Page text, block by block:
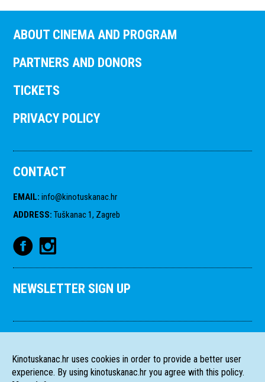
ABOUT CINEMA AND PROGRAM
PARTNERS AND DONORS
TICKETS
PRIVACY POLICY
CONTACT
EMAIL: info@kinotuskanac.hr
ADDRESS: Tuškanac 1, Zagreb
NEWSLETTER SIGN UP
Kinotuskanac.hr uses cookies in order to provide a better user
experience. By using kinotuskanac.hr you agree with this policy.